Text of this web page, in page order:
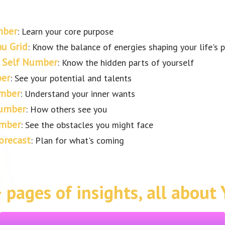
: Learn your core purpose
Grid: Know the balance of energies shaping your life's
Number: Know the hidden parts of yourself
: See your potential and talents
: Understand your inner wants
: How others see you
: See the obstacles you might face
: Plan for what's coming
pages of insights, all about